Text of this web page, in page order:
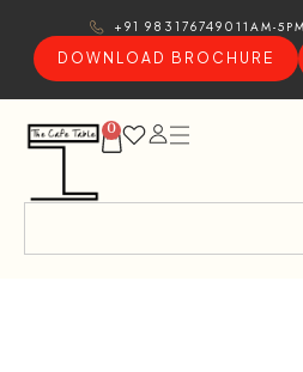
+91 9831767490 11AM-
DOWNLOAD BROCHURE
0